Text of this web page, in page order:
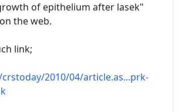
of epithelium after lasek"
the web.
link;
2010/04/article.as...prk-